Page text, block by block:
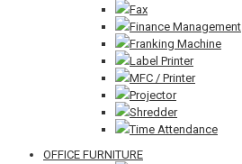
Fax
Finance Management
Franking Machine
Label Printer
MFC / Printer
Projector
Shredder
Time Attendance
OFFICE FURNITURE